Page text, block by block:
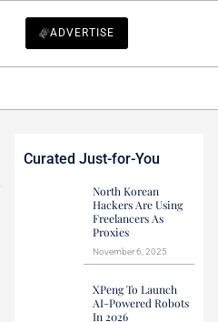
ADVERTISE
Curated Just-for-You
North Korean
Hackers Are Using
Freelancers As
Proxies
November 6, 2025
XPeng To Launch
AI-Powered Robots
In 2026